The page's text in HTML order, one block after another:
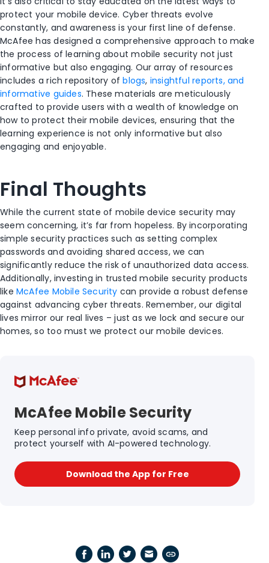
protect your mobile device. Cyber threats evolve
constantly, and awareness is your first line of defense.
McAfee has designed a comprehensive approach to make
the process of learning about mobile security not just
informative but also engaging. Our array of resources
includes a rich repository ofblogs, insightful reports, and
informative guides. These materials are meticulously
crafted to provide users with a wealth of knowledge on
how to protect their mobile devices, ensuring that the
learning experience is not only informative but also
engaging and enjoyable.
Final Thoughts
While the current state of mobile device security may
seem concerning, it’s far from hopeless. By incorporating
simple security practices such as setting complex
passwords and avoiding shared access, we can
significantly reduce the risk of unauthorized data access.
Additionally, investing in trusted mobile security products
likeMcAfee Mobile Security can provide a robust defense
against advancing cyber threats. Remember, our digital
lives mirror our real lives – just as we lock and secure our
homes, so too must we protect our mobile devices.
McAfee Mobile Security
Keep personal info private, avoid scams, and
protect yourself with AI-powered technology.
Download the App for Free